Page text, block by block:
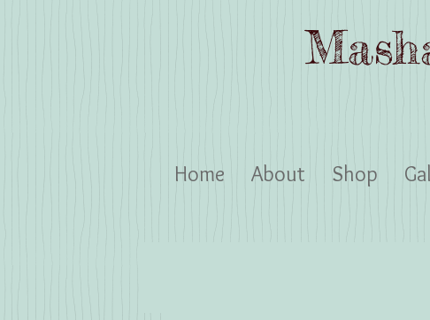
Home About Shop